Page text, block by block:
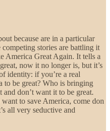
because are in a particular
stories are battling it
Great Again. It tells a
now it no longer is, but it’s
identity: if you’re a real
to be great? Who is bringing
don’t want it to be great.
to save America, come don
all very seductive and